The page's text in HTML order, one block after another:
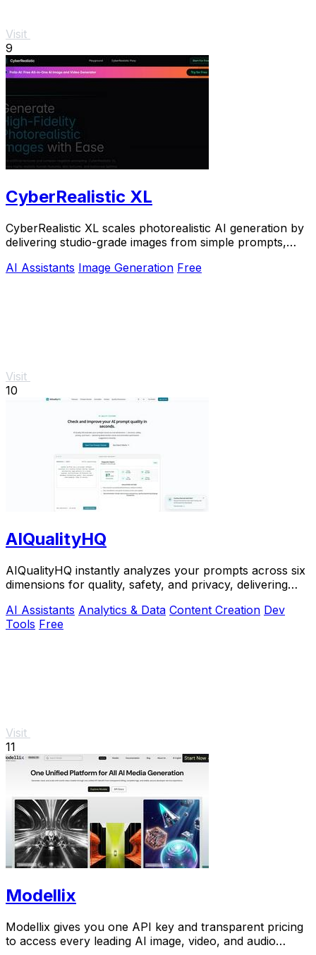
Visit
9
CyberRealistic XL
CyberRealistic XL scales photorealistic AI generation by
delivering studio-grade images from simple prompts,
AI Assistants Image Generation Free
Visit
10
AIQualityHQ
AIQualityHQ instantly analyzes your prompts across six
dimensions for quality, safety, and privacy, delivering
AI Assistants Analytics & Data Content Creation Dev
Tools Free
Visit
11
Modellix
Modellix gives you one API key and transparent pricing
to access every leading AI image, video, and audio